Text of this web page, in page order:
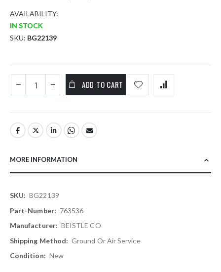
AVAILABILITY:
IN STOCK
SKU BG22139
ADD TO CART
MORE INFORMATION
More
Information
BG22139
763536
BEISTLE CO
Ground Or Air Service
New